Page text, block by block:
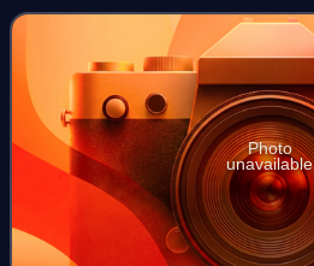
an independent young wom
Photo
unavailable